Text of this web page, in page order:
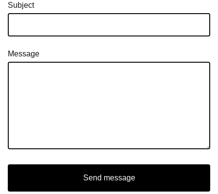
Subject
Message
Send message